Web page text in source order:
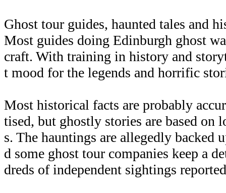
Ghost tour guides, haunted tales and
Most guides doing Edinburgh ghost
craft. With training in history and
t mood for the legends and horrific
Most historical facts are probably
tised, but ghostly stories are based on
s. The hauntings are allegedly backed
d some ghost tour companies keep a
dreds of independent sightings